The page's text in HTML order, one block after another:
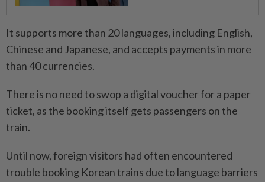
It supports more than 20 languages, including English,
Chinese and Japanese, and accepts payments in more
than 40 currencies.
There is no need to swop a digital voucher for a paper
ticket, as the booking itself gets passengers on the
train.
Until now, foreign visitors had often encountered
trouble booking Korean trains due to language barriers